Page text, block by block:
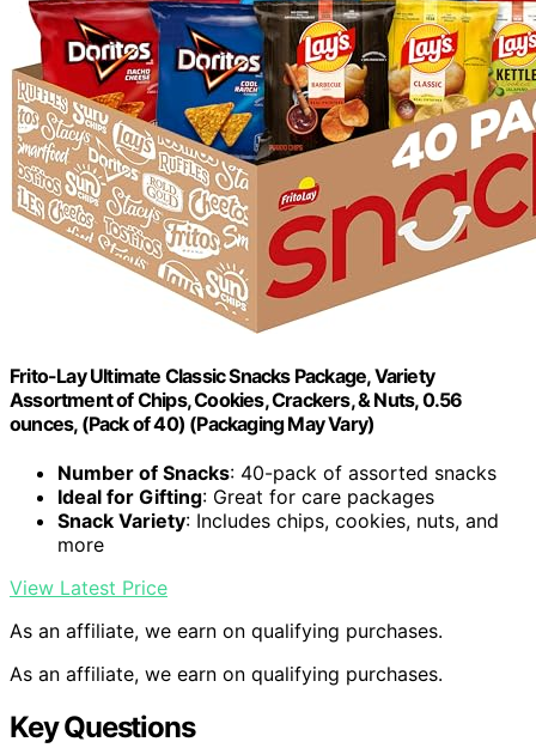
Frito-Lay Ultimate Classic Snacks Package, Variety
Assortment of Chips, Cookies, Crackers, & Nuts, 0.56
ounces, (Pack of 40) (Packaging May Vary)
Number of Snacks: 40-pack of assorted snacks
Ideal for Gifting: Great for care packages
Snack Variety: Includes chips, cookies, nuts, and
more
View Latest Price
As an affiliate, we earn on qualifying purchases.
As an affiliate, we earn on qualifying purchases.
Key Questions